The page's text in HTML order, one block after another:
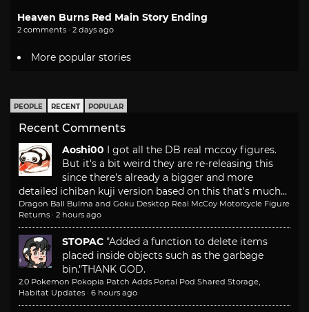
Heaven Burns Red Main Story Ending
2 comments · 2 days ago
More popular stories
PEOPLE RECENT POPULAR
Recent Comments
Aoshi00 I got all the DB real mccoy figures.
But it's a bit weird they are re-releasing this
since there's already a bigger and more
detailed ichiban kuji version based on this that's much...
Dragon Ball Bulma and Goku Desktop Real McCoy Motorcycle Figure
Returns · 2 hours ago
STOPAC "Added a function to delete items
placed inside objects such as the garbage
bin."THANK GOD.
2.0 Pokemon Pokopia Patch Adds Portal Pod Shared Storage,
Habitat Updates · 6 hours ago